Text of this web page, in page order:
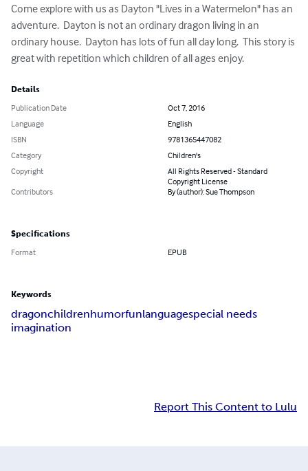
Come explore with us as Dayton "Lives in a Watermelon" has an
adventure.  Dayton is not an ordinary dragon living in an
ordinary house.  Dayton has lots of fun all day long.  This story is
great with repetition which children of all ages enjoy.
Details
Publication Date
Oct 7, 2016
Language
English
ISBN
9781365447082
Category
Children's
Copyright
All Rights Reserved - Standard
Copyright License
Contributors
By (author): Sue Thompson
Specifications
Format EPUB
Keywords
dragonchildrenhumorfunlanguagespecial needs
imagination
Report This Content to Lulu